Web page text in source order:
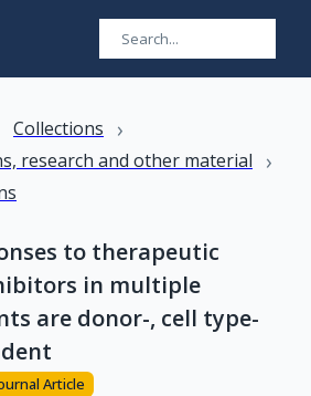
Collections ›
research and other material ›
to therapeutic
in multiple
are donor-, cell type-
Article